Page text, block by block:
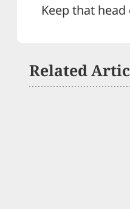
Keep that head
Related